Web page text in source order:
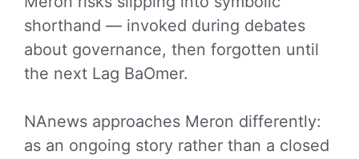
shorthand — invoked during debates
about governance, then forgotten until
the next Lag BaOmer.
NAnews approaches Meron differently:
as an ongoing story rather than a closed